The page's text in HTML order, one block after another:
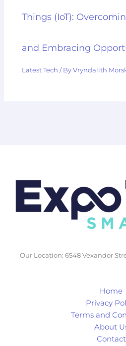
Things (IoT):
and Embracing
Latest Tech / ByVryndalith
Our Location: 6548 Vexandor
Home
Privacy
Terms and
About
Contact